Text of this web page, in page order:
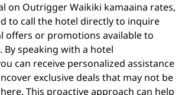
on Outrigger Waikiki kamaaina rates,
to call the hotel directly to inquire
offers or promotions available to
By speaking with a hotel
can receive personalized assistance
exclusive deals that may not be
This proactive approach can help